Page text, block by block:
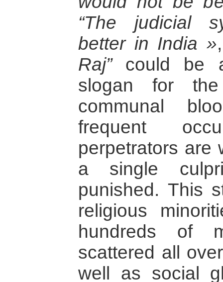
“The judicial
better in India »
Raj”could be
slogan for
communal
frequent
perpetrators are
a single
punished. This
religious
hundreds of
scattered all
well as social